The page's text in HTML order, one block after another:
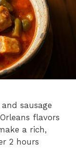
sausage
flavors
a rich,
2 hours